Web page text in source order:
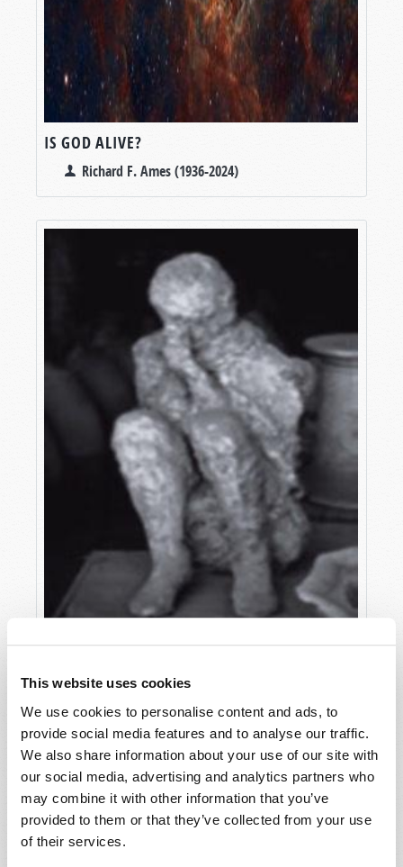
This website uses cookies
We use cookies to personalise content and ads, to
provide social media features and to analyse our traffic.
We also share information about your use of our site with
our social media, advertising and analytics partners who
may combine it with other information that you’ve
provided to them or that they’ve collected from your use
of their services.
IS GOD ALIVE?
Richard F. Ames (1936-2024)
SHARE YOUR THOUGHTS WITH US!